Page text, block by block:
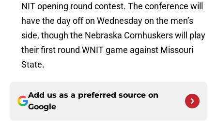
NIT opening round contest. The conference will
have the day off on Wednesday on the men’s
side, though the Nebraska Cornhuskers will play
their first round WNIT game against Missouri
State.
Add us as a preferred source on
Google